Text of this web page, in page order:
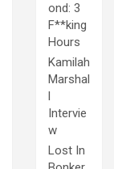
ond: 3
F**king
Hours
Kamilah
Marshal
l
Intervie
w
Lost In